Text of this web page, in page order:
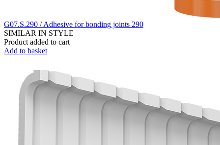
G07.S.290 / Adhesive for bonding joints 290
SIMILAR IN STYLE
Product added to cart
Add to basket